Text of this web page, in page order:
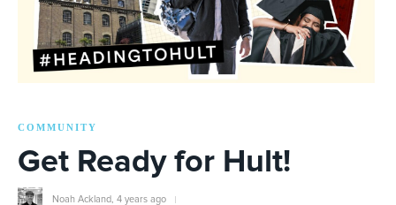
COMMUNITY
Get Ready for Hult!
Noah Ackland 4 years ago